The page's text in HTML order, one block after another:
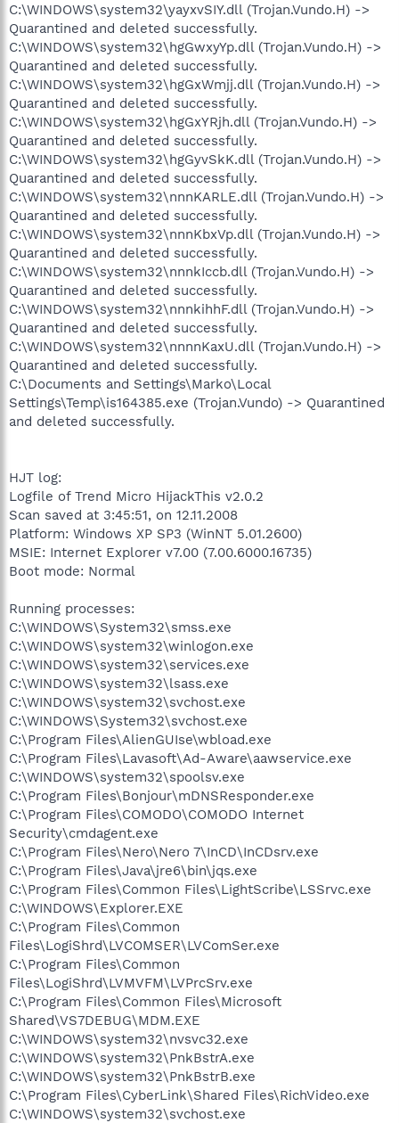
C:\WINDOWS\system32\yayxvSIY.dll (Trojan.Vundo.H) ->
Quarantined and deleted successfully.
C:\WINDOWS\system32\hgGwxyYp.dll (Trojan.Vundo.H) ->
Quarantined and deleted successfully.
C:\WINDOWS\system32\hgGxWmjj.dll (Trojan.Vundo.H) ->
Quarantined and deleted successfully.
C:\WINDOWS\system32\hgGxYRjh.dll (Trojan.Vundo.H) ->
Quarantined and deleted successfully.
C:\WINDOWS\system32\hgGyvSkK.dll (Trojan.Vundo.H) ->
Quarantined and deleted successfully.
C:\WINDOWS\system32\nnnKARLE.dll (Trojan.Vundo.H) ->
Quarantined and deleted successfully.
C:\WINDOWS\system32\nnnKbxVp.dll (Trojan.Vundo.H) ->
Quarantined and deleted successfully.
C:\WINDOWS\system32\nnnkIccb.dll (Trojan.Vundo.H) ->
Quarantined and deleted successfully.
C:\WINDOWS\system32\nnnkihhF.dll (Trojan.Vundo.H) ->
Quarantined and deleted successfully.
C:\WINDOWS\system32\nnnnKaxU.dll (Trojan.Vundo.H) ->
Quarantined and deleted successfully.
C:\Documents and Settings\Marko\Local
Settings\Temp\is164385.exe (Trojan.Vundo) -> Quarantined
and deleted successfully.
HJT log:
Logfile of Trend Micro HijackThis v2.0.2
Scan saved at 3:45:51, on 12.11.2008
Platform: Windows XP SP3 (WinNT 5.01.2600)
MSIE: Internet Explorer v7.00 (7.00.6000.16735)
Boot mode: Normal
Running processes:
C:\WINDOWS\System32\smss.exe
C:\WINDOWS\system32\winlogon.exe
C:\WINDOWS\system32\services.exe
C:\WINDOWS\system32\lsass.exe
C:\WINDOWS\system32\svchost.exe
C:\WINDOWS\System32\svchost.exe
C:\Program Files\AlienGUIse\wbload.exe
C:\Program Files\Lavasoft\Ad-Aware\aawservice.exe
C:\WINDOWS\system32\spoolsv.exe
C:\Program Files\Bonjour\mDNSResponder.exe
C:\Program Files\COMODO\COMODO Internet
Security\cmdagent.exe
C:\Program Files\Nero\Nero 7\InCD\InCDsrv.exe
C:\Program Files\Java\jre6\bin\jqs.exe
C:\Program Files\Common Files\LightScribe\LSSrvc.exe
C:\WINDOWS\Explorer.EXE
C:\Program Files\Common
Files\LogiShrd\LVCOMSER\LVComSer.exe
C:\Program Files\Common
Files\LogiShrd\LVMVFM\LVPrcSrv.exe
C:\Program Files\Common Files\Microsoft
Shared\VS7DEBUG\MDM.EXE
C:\WINDOWS\system32\nvsvc32.exe
C:\WINDOWS\system32\PnkBstrA.exe
C:\WINDOWS\system32\PnkBstrB.exe
C:\Program Files\CyberLink\Shared Files\RichVideo.exe
C:\WINDOWS\system32\svchost.exe